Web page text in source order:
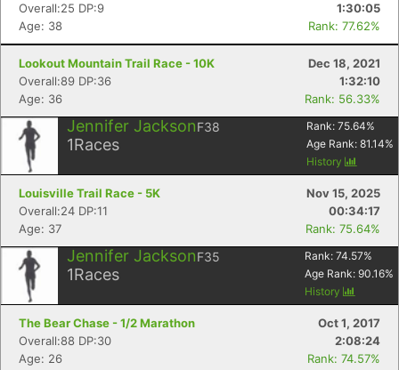
Overall:25 DP:9
1:30:05
Age: 38
Rank: 77.62%
Lookout Mountain Trail Race - 10K
Dec 18, 2021
Overall:89 DP:36
1:32:10
Age: 36
Rank: 56.33%
Jennifer JacksonF38
1Races
Rank: 75.64%
Age Rank: 81.14%
History
Louisville Trail Race - 5K
Nov 15, 2025
Overall:24 DP:11
00:34:17
Age: 37
Rank: 75.64%
Jennifer JacksonF35
1Races
Rank: 74.57%
Age Rank: 90.16%
History
The Bear Chase - 1/2 Marathon
Oct 1, 2017
Overall:88 DP:30
2:08:24
Age: 26
Rank: 74.57%